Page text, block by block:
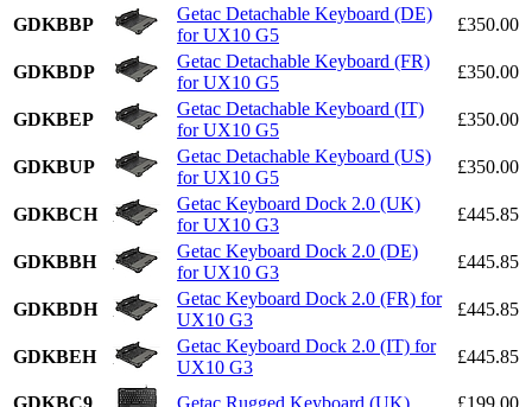
GDKBBP
Getac Detachable Keyboard (DE)
for UX10 G5
£350.00
GDKBDP
Getac Detachable Keyboard (FR)
for UX10 G5
£350.00
GDKBEP
Getac Detachable Keyboard (IT)
for UX10 G5
£350.00
GDKBUP
Getac Detachable Keyboard (US)
for UX10 G5
£350.00
GDKBCH
Getac Keyboard Dock 2.0 (UK)
for UX10 G3
£445.85
GDKBBH
Getac Keyboard Dock 2.0 (DE)
for UX10 G3
£445.85
GDKBDH
Getac Keyboard Dock 2.0 (FR) for
UX10 G3
£445.85
GDKBEH
Getac Keyboard Dock 2.0 (IT) for
UX10 G3
£445.85